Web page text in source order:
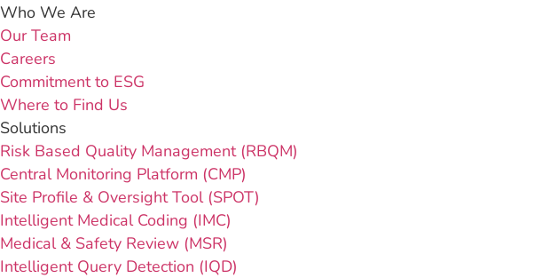
Who We Are
Our Team
Careers
Commitment to ESG
Where to Find Us
Solutions
Risk Based Quality Management (RBQM)
Central Monitoring Platform (CMP)
Site Profile & Oversight Tool (SPOT)
Intelligent Medical Coding (IMC)
Medical & Safety Review (MSR)
Intelligent Query Detection (IQD)